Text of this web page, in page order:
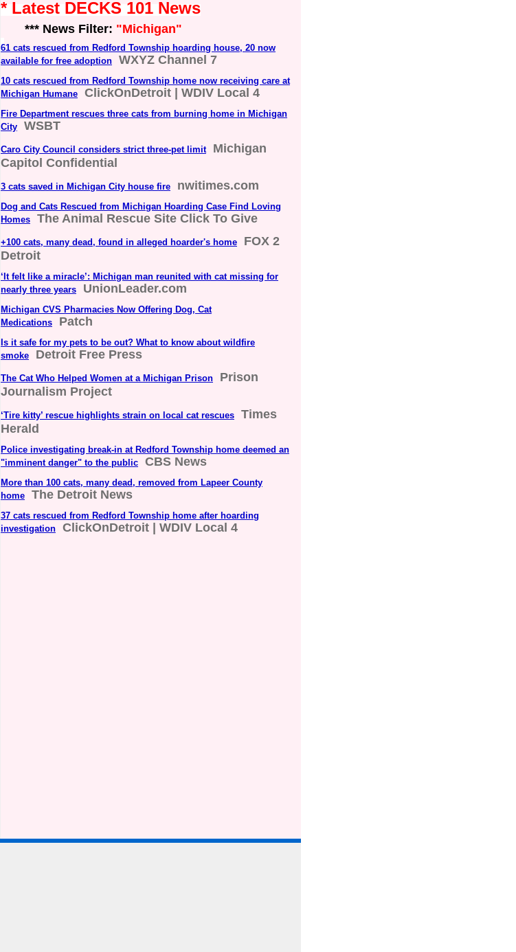
* Latest DECKS 101 News
*** News Filter: "Michigan"
61 cats rescued from Redford Township hoarding house, 20 now
available for free adoption
WXYZ Channel 7
10 cats rescued from Redford Township home now receiving care at
Michigan Humane
ClickOnDetroit | WDIV Local 4
Fire Department rescues three cats from burning home in Michigan
City
WSBT
Caro City Council considers strict three-pet limit
Michigan
Capitol Confidential
3 cats saved in Michigan City house fire nwitimes.com
Dog and Cats Rescued from Michigan Hoarding Case Find Loving
Homes
The Animal Rescue Site Click To Give
+100 cats, many dead, found in alleged hoarder's home
FOX 2
Detroit
‘It felt like a miracle’: Michigan man reunited with cat missing for
nearly three years
UnionLeader.com
Michigan CVS Pharmacies Now Offering Dog, Cat
Medications
Patch
Is it safe for my pets to be out? What to know about wildfire
smoke
Detroit Free Press
The Cat Who Helped Women at a Michigan Prison
Prison
Journalism Project
‘Tire kitty’ rescue highlights strain on local cat rescues
Times
Herald
Police investigating break-in at Redford Township home deemed an
"imminent danger" to the public
CBS News
More than 100 cats, many dead, removed from Lapeer County
home
The Detroit News
37 cats rescued from Redford Township home after hoarding
investigation
ClickOnDetroit | WDIV Local 4